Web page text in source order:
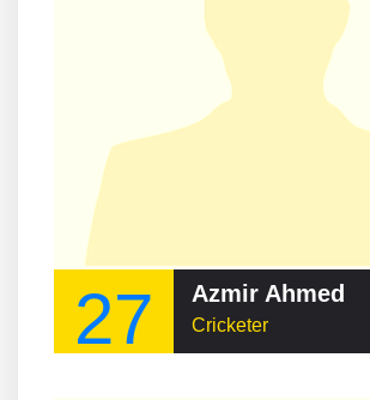
27 Azmir Ahmed
Cricketer